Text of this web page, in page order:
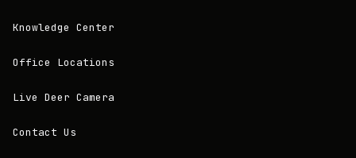
Knowledge Center
Office Locations
Live Deer Camera
Contact Us